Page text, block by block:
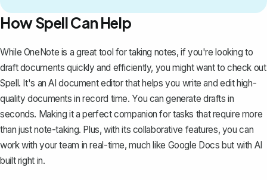
How Spell Can Help
While OneNote is a great tool for taking notes, if you're looking to
draft documents quickly and efficiently, you might want to check out
Spell. It's an AI document editor that helps you write and edit high-
quality documents in record time. You can generate drafts in
seconds. Making it a perfect companion for tasks that require more
than just note-taking. Plus, with its collaborative features, you can
work with your team in real-time, much like Google Docs but with AI
built right in.